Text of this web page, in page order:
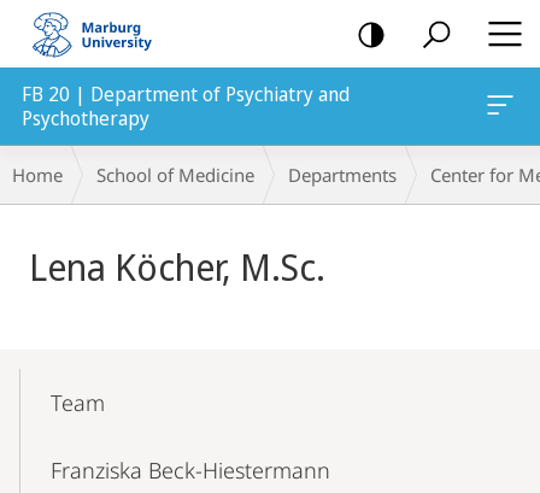
mobile
navigation
FB 20 | Department of Psychiatry and
Psychotherapy
Breadcrumb-
Navigation
Home School of Medicine Departments Center for
Content
Lena Köcher, M.Sc.
Navigation
Team
Franziska Beck-Hiestermann